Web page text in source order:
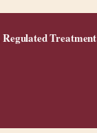
Regulated Treatment